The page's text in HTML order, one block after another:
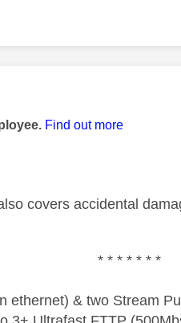
Find out more
covers accidental
* * * * * * *
ethernet) & two Stream